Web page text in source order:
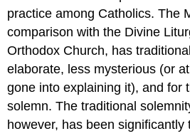
practice among Catholics. The
comparison with the Divine
Orthodox Church, has
elaborate, less mysterious (or
gone into explaining it), and for
solemn. The traditional
however, has been significantly